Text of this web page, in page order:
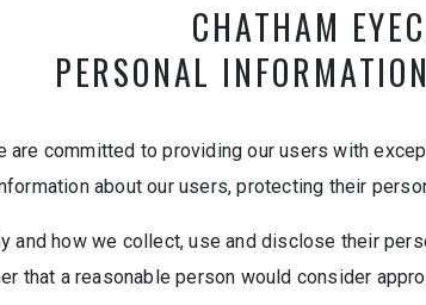
CHATHAM
PERSONAL
are committed to providing our users with
about our users, protecting their
and how we collect, use and disclose their
that a reasonable person would consider